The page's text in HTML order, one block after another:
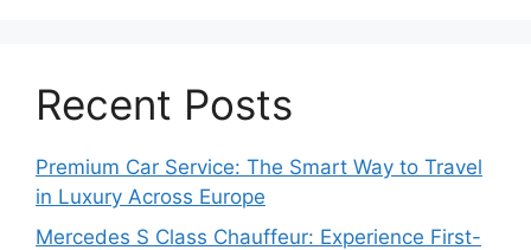
Recent Posts
Premium Car Service: The Smart Way to Travel
in Luxury Across Europe
Mercedes S Class Chauffeur: Experience First-